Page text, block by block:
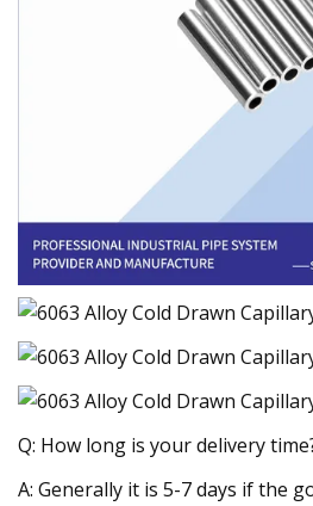
Q: How long is your delivery
A: Generally it is 5-7 days if the